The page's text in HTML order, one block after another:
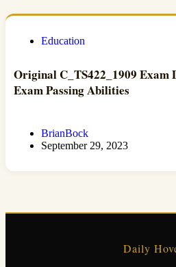
Education
Original C_TS422_1909 Exam
Exam Passing Abilities
BrianBock
September 29, 2023
Daily